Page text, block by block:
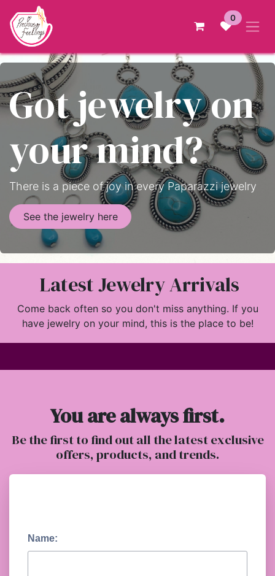
Skip to Content
0
Got jewelry on
your mind?
There is a piece of joy in every Paparazzi jewelry
See the jewelry here
Latest Jewelry Arrivals
Come back often so you don't miss anything. If you
have jewelry on your mind, this is the place to be!
You are always first.
Be the first to find out all the latest exclusive
offers, products, and trends.
Name: